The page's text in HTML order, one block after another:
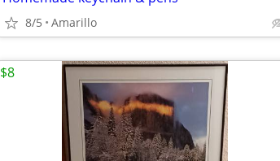
8/5 Amarillo
$8